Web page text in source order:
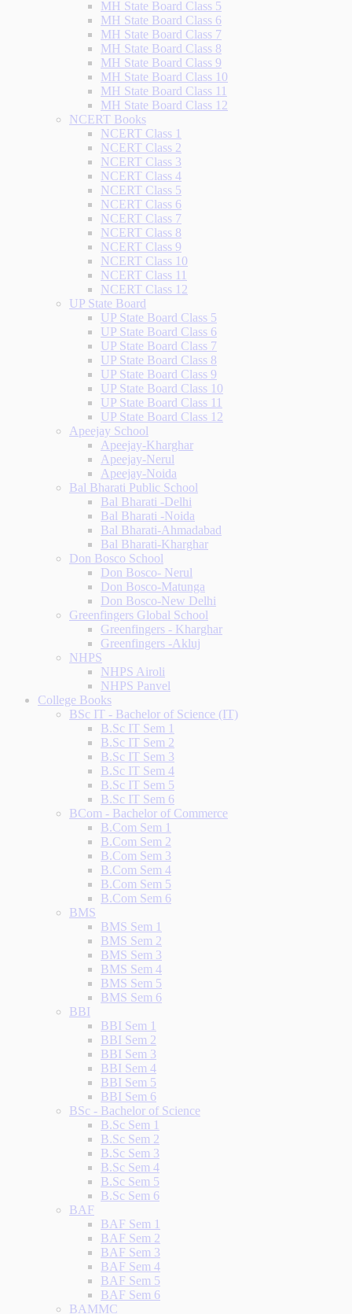
MH State Board Class 5
MH State Board Class 6
MH State Board Class 7
MH State Board Class 8
MH State Board Class 9
MH State Board Class 10
MH State Board Class 11
MH State Board Class 12
NCERT Books
NCERT Class 1
NCERT Class 2
NCERT Class 3
NCERT Class 4
NCERT Class 5
NCERT Class 6
NCERT Class 7
NCERT Class 8
NCERT Class 9
NCERT Class 10
NCERT Class 11
NCERT Class 12
UP State Board
UP State Board Class 5
UP State Board Class 6
UP State Board Class 7
UP State Board Class 8
UP State Board Class 9
UP State Board Class 10
UP State Board Class 11
UP State Board Class 12
Apeejay School
Apeejay-Kharghar
Apeejay-Nerul
Apeejay-Noida
Bal Bharati Public School
Bal Bharati -Delhi
Bal Bharati -Noida
Bal Bharati-Ahmadabad
Bal Bharati-Kharghar
Don Bosco School
Don Bosco- Nerul
Don Bosco-Matunga
Don Bosco-New Delhi
Greenfingers Global School
Greenfingers - Kharghar
Greenfingers -Akluj
NHPS
NHPS Airoli
NHPS Panvel
College Books
BSc IT - Bachelor of Science (IT)
B.Sc IT Sem 1
B.Sc IT Sem 2
B.Sc IT Sem 3
B.Sc IT Sem 4
B.Sc IT Sem 5
B.Sc IT Sem 6
BCom - Bachelor of Commerce
B.Com Sem 1
B.Com Sem 2
B.Com Sem 3
B.Com Sem 4
B.Com Sem 5
B.Com Sem 6
BMS
BMS Sem 1
BMS Sem 2
BMS Sem 3
BMS Sem 4
BMS Sem 5
BMS Sem 6
BBI
BBI Sem 1
BBI Sem 2
BBI Sem 3
BBI Sem 4
BBI Sem 5
BBI Sem 6
BSc - Bachelor of Science
B.Sc Sem 1
B.Sc Sem 2
B.Sc Sem 3
B.Sc Sem 4
B.Sc Sem 5
B.Sc Sem 6
BAF
BAF Sem 1
BAF Sem 2
BAF Sem 3
BAF Sem 4
BAF Sem 5
BAF Sem 6
BAMMC